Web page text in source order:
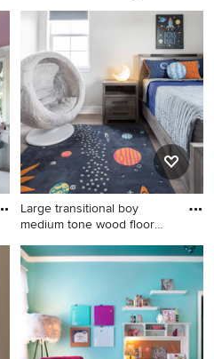
Example of a mid-sized
transitional boy carpeted and
beige floor kids' room design
in Dallas with blue walls
Large transitional boy
medium tone wood floor
Large transitional boy
medium tone wood floor and
brown floor kids' room photo
in Sacramento with gray
walls